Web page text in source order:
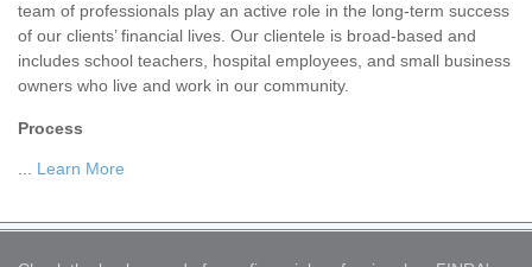
team of professionals play an active role in the long-term success
of our clients’ financial lives. Our clientele is broad-based and
includes school teachers, hospital employees, and small business
owners who live and work in our community.
Process
Learn More